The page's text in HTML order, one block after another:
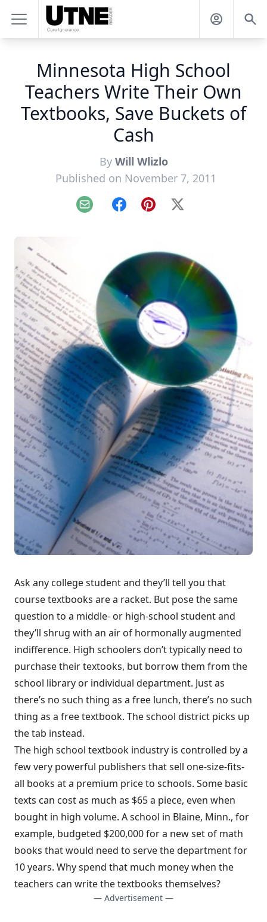
Minnesota High School
Teachers Write Their Own
Textbooks, Save Buckets of
Cash
By Will Wlizlo
Published on November 7, 2011
Email FacebookPinterest
X
Ask any college student and they’ll tell you that
course textbooks are a racket. But pose the same
question to a middle- or high-school student and
they’ll shrug with an air of hormonally augmented
indifference. High schoolers don’t typically need to
purchase their textooks, but borrow them from the
school library or individual department. Just as
there’s no such thing as a free lunch, there’s no such
thing as a free textbook. The school district picks up
the tab instead.
The high school textbook industry is controlled by a
few very powerful publishers that sell one-size-fits-
all books at a premium price to schools. Some basic
texts can cost as much as $65 a piece, even when
bought in high volume. A school in Blaine, Minn., for
example, budgeted $200,000 for a new set of math
books that would need to serve the department for
10 years. Why spend that much money when the
teachers can write the textbooks themselves?
— Advertisement —